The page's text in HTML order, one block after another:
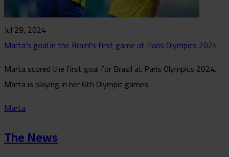
Jul 29, 2024
Marta's goal in the Brazil's first game at Paris Olympics 2024
Marta scored the first goal for Brazil at Paris Olympics 2024.
Marta is playing in her 6th Olympic games.
Marta
The News